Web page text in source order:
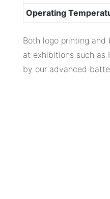
Operating
Both logo printing
at exhibitions such as
by our advanced